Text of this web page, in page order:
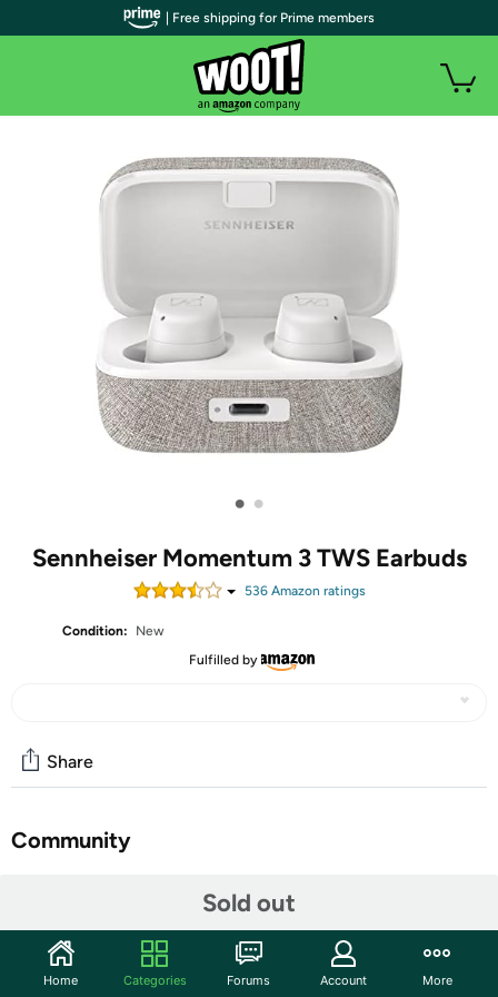
• •
Sennheiser Momentum 3 TWS Earbuds
536Amazon ratings
Condition:
New
Fulfilled by
Sold out
Share
Community
(If the earphones do not work properly) Soft reset
method: Store the left and right earphones in the
| Free shipping for Prime members
Home Categories Forums Account More